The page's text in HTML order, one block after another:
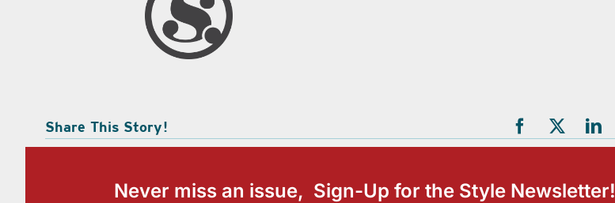
Share This Story!
Never miss an issue, Sign-Up for the Style Newsletter!